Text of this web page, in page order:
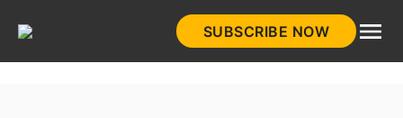
SUBSCRIBE NOW